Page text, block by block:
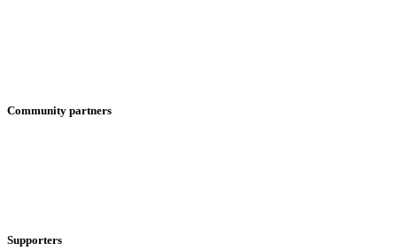
Community partners
Supporters